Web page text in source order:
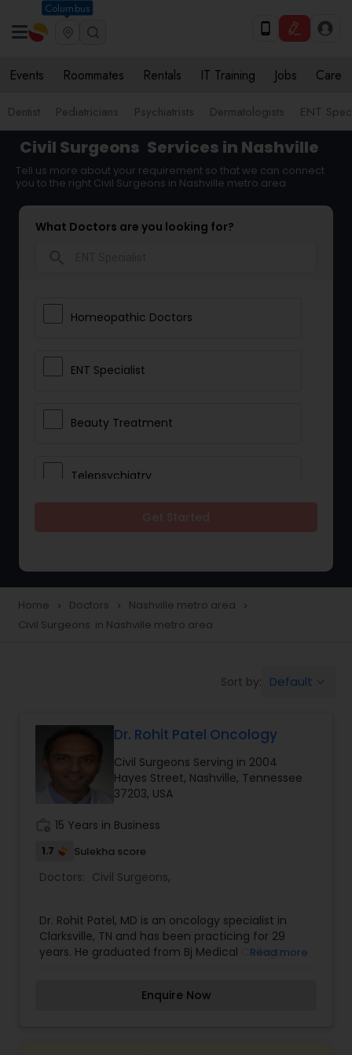
Columbus
Events Roommates Rentals IT Training Jobs Care
Dentist Pediatricians Psychiatrists Dermatologists ENT
Civil Surgeons Services in Nashville
Tell us more about your requirement so that we can connect
you to the right Civil Surgeons in Nashville metro area
What Doctors are you looking for?
Homeopathic Doctors
ENT Specialist
Beauty Treatment
Telepsychiatry
Gastroenterologists
Geriatric Doctors
Hematologists
Nephrologists
Home navigate_next Doctors navigate_next Nashville metro area navigate_next
Civil Surgeons in Nashville metro area
Sort by: Default
Dr. Rohit Patel Oncology
Civil Surgeons Serving in 2004
Hayes Street, Nashville, Tennessee
37203, USA
15 Years in Business
1.7 Sulekha score
Doctors: Civil Surgeons,
Dr. Rohit Patel, MD is an oncology specialist in
Clarksville, TN and has been practicing for 29
years. He graduated from Bj Medical College,
Read more
Enquire Now